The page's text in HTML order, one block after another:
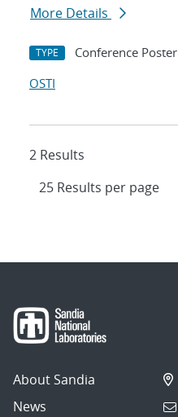
More Details
TYPE Conference Poster
OSTI
2 Results
About Sandia
News